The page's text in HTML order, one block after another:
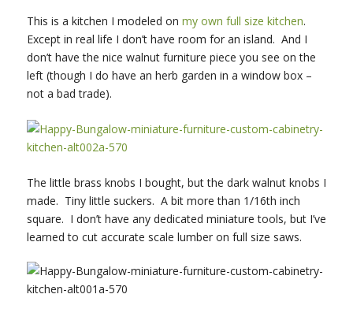
This is a kitchen I modeled on my own full size kitchen.
Except in real life I don’t have room for an island. And I
don’t have the nice walnut furniture piece you see on the
left (though I do have an herb garden in a window box –
not a bad trade).
The little brass knobs I bought, but the dark walnut knobs I
made. Tiny little suckers. A bit more than 1/16th inch
square. I don’t have any dedicated miniature tools, but I’ve
learned to cut accurate scale lumber on full size saws.